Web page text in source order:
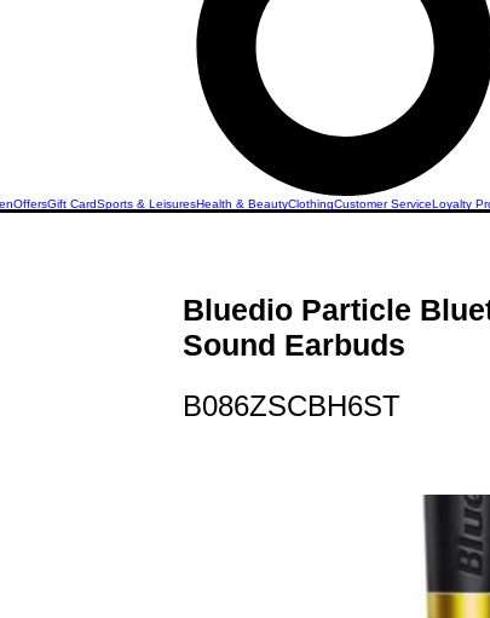
OffersGift CardSports & LeisuresHealth & BeautyClothingCustomer ServiceLoyalty
Bluedio Particle
Sound Earbuds
B086ZSCBH6ST